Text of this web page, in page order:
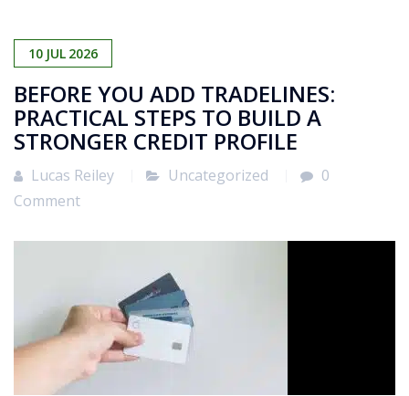
10 JUL 2026
BEFORE YOU ADD TRADELINES:
PRACTICAL STEPS TO BUILD A
STRONGER CREDIT PROFILE
Lucas Reiley Uncategorized
0
Comment